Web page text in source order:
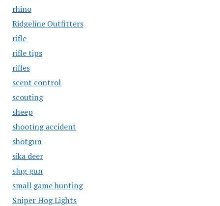
rhino
Ridgeline Outfitters
rifle
rifle tips
rifles
scent control
scouting
sheep
shooting accident
shotgun
sika deer
slug gun
small game hunting
Sniper Hog Lights